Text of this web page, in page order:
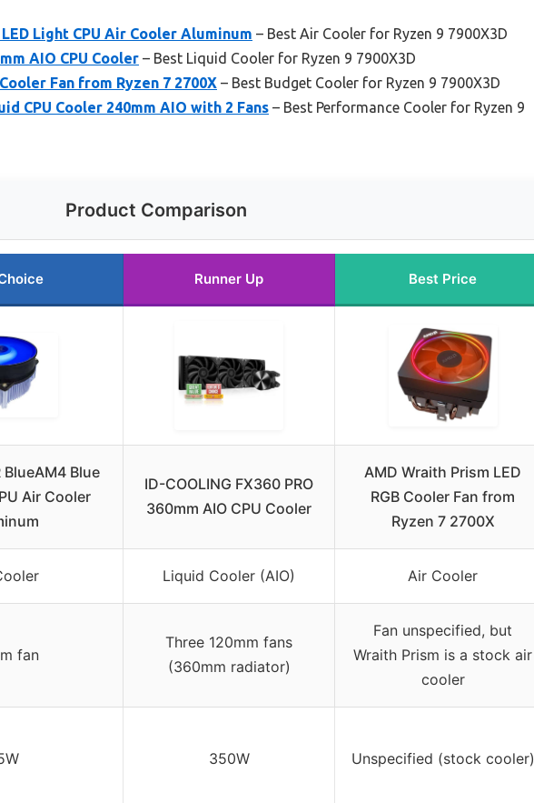
LED Light CPU Air Cooler Aluminum – Best Air Cooler for Ryzen 9 7900X3D
AIO CPU Cooler – Best Liquid Cooler for Ryzen 9 7900X3D
Fan from Ryzen 7 2700X – Best Budget Cooler for Ryzen 9 7900X3D
CPU Cooler 240mm AIO with 2 Fans – Best Performance Cooler for Ryzen 9
Product Comparison
Runner Up Best Price
BlueAM4 Blue
Air Cooler
ID-COOLING FX360 PRO
360mm AIO CPU Cooler
AMD Wraith Prism LED
RGB Cooler Fan from
Ryzen 7 2700X
Liquid Cooler (AIO) Air Cooler
fan
Three 120mm fans
(360mm radiator)
Fan unspecified, but
Wraith Prism is a stock air
cooler
350W Unspecified (stock cooler)